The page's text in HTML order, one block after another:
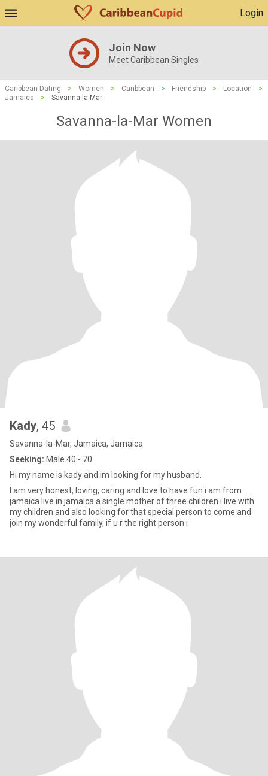
Login
Join Now
Meet Caribbean Singles
Caribbean Dating > Women > Caribbean > Friendship > Location
>
Jamaica
> Savanna-la-Mar
Savanna-la-Mar Women
Kady, 45
Savanna-la-Mar, Jamaica, Jamaica
Seeking: Male 40 - 70
Hi my name is kady and im looking for my husband.
I am very honest, loving, caring and love to have fun i am from
jamaica live in jamaica a single mother of three children i live with
my children and also looking for that special person to come and
join my wonderful family, if u r the right person i